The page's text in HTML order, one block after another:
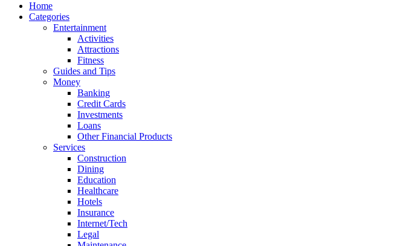
Home
Categories
Entertainment
Activities
Attractions
Fitness
Guides and Tips
Money
Banking
Credit Cards
Investments
Loans
Other Financial Products
Services
Construction
Dining
Education
Healthcare
Hotels
Insurance
Internet/Tech
Legal